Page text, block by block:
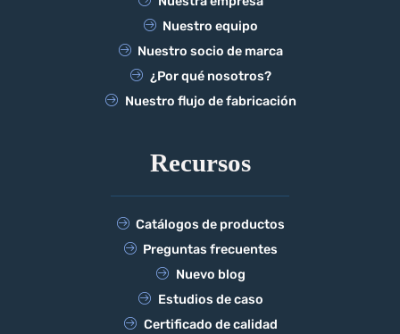
Nuestro equipo
Nuestro socio de marca
¿Por qué nosotros?
Nuestro flujo de fabricación
Recursos
Catálogos de productos
Preguntas frecuentes
Nuevo blog
Estudios de caso
Certificado de calidad